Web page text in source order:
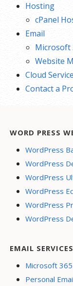
Hosting
cPanel
Email
Microsoft
Website
Cloud
Contact a
WORD PRESS
WordPress
WordPress
WordPress
WordPress
WordPress
WordPress
EMAIL SERVICES
Microsoft 365
Personal